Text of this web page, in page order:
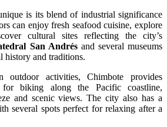
is its blend of industrial significance
can enjoy fresh seafood cuisine, explore
cultural sites reflecting the city’s
San Andrésand several museums
history and traditions.
outdoor activities, Chimbote provides
for biking along the Pacific coastline,
and scenic views. The city also has a
several spots perfect for relaxing after a